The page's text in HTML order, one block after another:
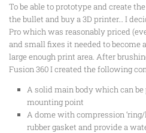
To be able to prototype and create
the bullet and buy a 3D printer… I
Pro which was reasonably priced
and small fixes it needed to become
large enough print area. After
Fusion 360 I created the following
A solid main body which can
mounting point
A dome with compression
rubber gasket and provide a